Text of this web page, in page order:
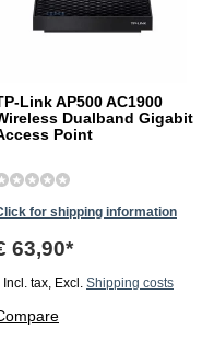
Link AP500 AC1900
Dualband Gigabit
Point
for shipping information
63,90*
Incl. tax, Excl. Shipping costs